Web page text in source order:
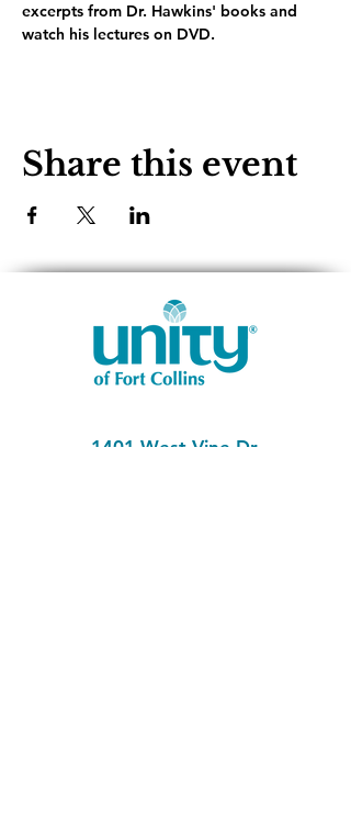
excerpts from Dr. Hawkins' books and
watch his lectures on DVD.
Share this event
1401 West Vine Dr.